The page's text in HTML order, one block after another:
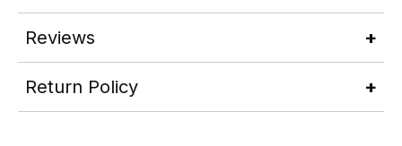
Reviews
Return Policy